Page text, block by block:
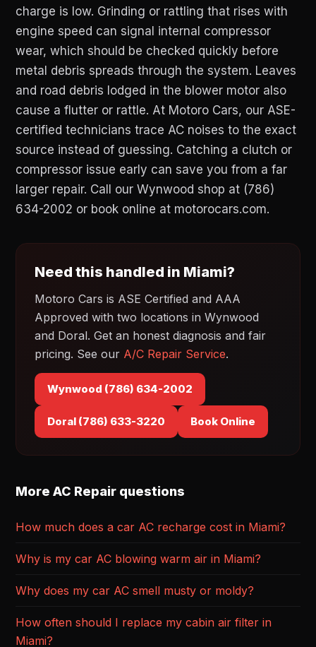
charge is low. Grinding or rattling that rises with
engine speed can signal internal compressor
wear, which should be checked quickly before
metal debris spreads through the system. Leaves
and road debris lodged in the blower motor also
cause a flutter or rattle. At Motoro Cars, our ASE-
certified technicians trace AC noises to the exact
source instead of guessing. Catching a clutch or
compressor issue early can save you from a far
larger repair. Call our Wynwood shop at (786)
634-2002 or book online at motorocars.com.
Need this handled in Miami?
Motoro Cars is ASE Certified and AAA
Approved with two locations in Wynwood
and Doral. Get an honest diagnosis and fair
pricing. See our A/C Repair Service.
Wynwood (786) 634-2002
Doral (786) 633-3220 Book Online
More AC Repair questions
How much does a car AC recharge cost in Miami?
Why is my car AC blowing warm air in Miami?
Why does my car AC smell musty or moldy?
How often should I replace my cabin air filter in
Miami?